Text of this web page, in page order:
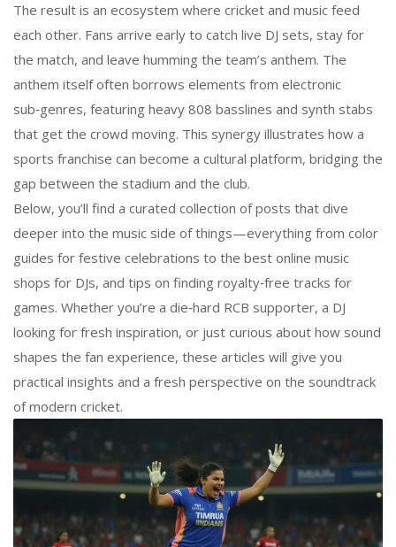
The result is an ecosystem where cricket and music feed
each other. Fans arrive early to catch live DJ sets, stay for
the match, and leave humming the team’s anthem. The
anthem itself often borrows elements from electronic
sub‑genres, featuring heavy 808 basslines and synth stabs
that get the crowd moving. This synergy illustrates how a
sports franchise can become a cultural platform, bridging the
gap between the stadium and the club.
Below, you’ll find a curated collection of posts that dive
deeper into the music side of things—everything from color
guides for festive celebrations to the best online music
shops for DJs, and tips on finding royalty‑free tracks for
games. Whether you’re a die‑hard RCB supporter, a DJ
looking for fresh inspiration, or just curious about how sound
shapes the fan experience, these articles will give you
practical insights and a fresh perspective on the soundtrack
of modern cricket.